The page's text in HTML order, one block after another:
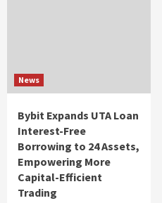
News
Bybit Expands UTA Loan
Interest-Free
Borrowing to 24 Assets,
Empowering More
Capital-Efficient
Trading